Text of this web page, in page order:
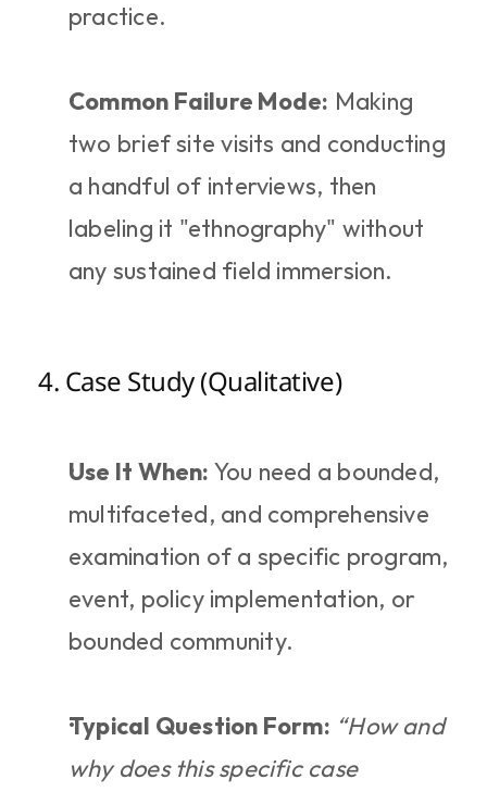
practice.
Common Failure Mode: Making
two brief site visits and conducting
a handful of interviews, then
labeling it "ethnography" without
any sustained field immersion.
4. Case Study (Qualitative)
Use It When: You need a bounded,
multifaceted, and comprehensive
examination of a specific program,
event, policy implementation, or
bounded community.
Typical Question Form: “How and
why does this specific case